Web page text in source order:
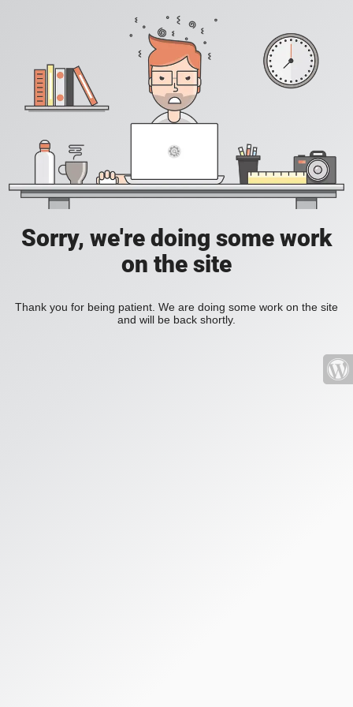
Sorry, we're doing some work
on the site
Thank you for being patient. We are doing some work on the site
and will be back shortly.